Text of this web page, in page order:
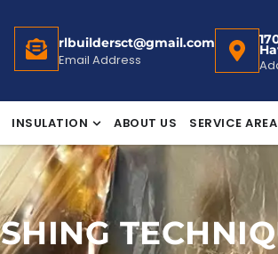
rlbuildersct@gmail.com
Email Address
INSULATION ABOUT US SERVICE AREA